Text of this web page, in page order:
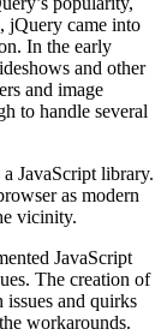
jQuery came into
In the early
and other
and image
to handle several
JavaScript library.
as modern
vicinity.
JavaScript
The creation of
and quirks
workarounds.